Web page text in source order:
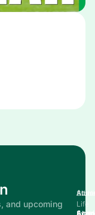
and upcoming
Life